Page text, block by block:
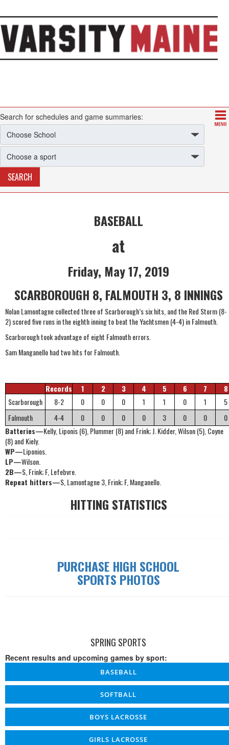
Search for schedules and game summaries:
BASEBALL
at
Friday, May 17, 2019
SCARBOROUGH 8, FALMOUTH 3, 8 INNINGS
Nolan Lamontagne collected three of Scarborough’s six hits, and the Red Storm (8-
2) scored five runs in the eighth inning to beat the Yachtsmen (4-4) in Falmouth.
Scarborough took advantage of eight Falmouth errors.
Sam Manganello had two hits for Falmouth.
Records 1 2 3 4 5 6 7
8
Scarborough
8-2 0 0 0 1 1 0 1
5
Falmouth
4-4 0 0 0 0 3 0 0
0
Batteries—Kelly, Liponis (6), Plummer (8) and Frink; J. Kidder, Wilson (5), Coyne
(8) and Kiely.
WP—Liponios.
LP—Wilson.
2B—S, Frink; F, Lefebvre.
Repeat hitters—S, Lamontagne 3, Frink; F, Manganello.
HITTING STATISTICS
PURCHASE HIGH SCHOOL
SPORTS PHOTOS
SPRING SPORTS
Recent results and upcoming games by sport:
BASEBALL
SOFTBALL
BOYS LACROSSE
GIRLS LACROSSE